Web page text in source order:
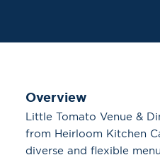
Overview
Little Tomato Venue &
from Heirloom Kitchen
diverse and flexible